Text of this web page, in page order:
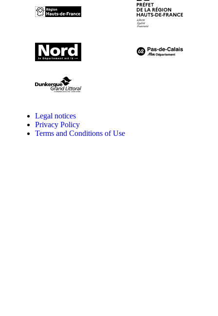
Legal notices
Privacy Policy
Terms and Conditions of Use